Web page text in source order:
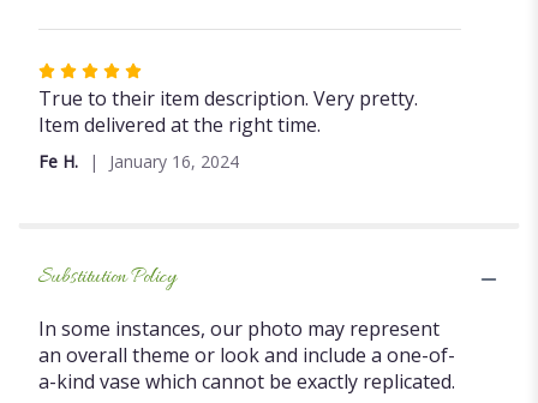
Rated
5
out
of
5
True to their item description. Very pretty.
Item delivered at the right time.
Fe H. January 16, 2024
Substitution Policy
In some instances, our photo may represent
an overall theme or look and include a one-of-
a-kind vase which cannot be exactly replicated.